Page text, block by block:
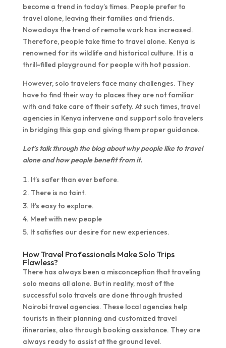
become a trend in today’s times. People prefer to
travel alone, leaving their families and friends.
Nowadays the trend of remote work has increased.
Therefore, people take time to travel alone. Kenya is
renowned for its wildlife and historical culture. It is a
thrill-filled playground for people with hot passion.
However, solo travelers face many challenges. They
have to find their way to places they are not familiar
with and take care of their safety. At such times, travel
agencies in Kenya intervene and support solo travelers
in bridging this gap and giving them proper guidance.
Let’s talk through the blog about why people like to travel
alone and how people benefit from it.
It’s safer than ever before.
There is no taint.
It’s easy to explore.
Meet with new people
It satisfies our desire for new experiences.
How Travel Professionals Make Solo Trips
Flawless?
There has always been a misconception that traveling
solo means all alone. But in reality, most of the
successful solo travels are done through trusted
Nairobi travel agencies. These local agencies help
tourists in their planning and customized travel
itineraries, also through booking assistance. They are
always ready to assist at the ground level.